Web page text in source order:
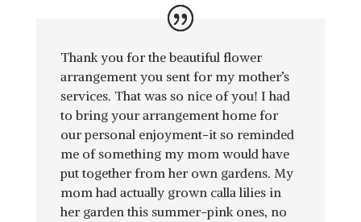
Thank you for the beautiful flower
arrangement you sent for my mother’s
services. That was so nice of you! I had
to bring your arrangement home for
our personal enjoyment-it so reminded
me of something my mom would have
put together from her own gardens. My
mom had actually grown calla lilies in
her garden this summer-pink ones, no